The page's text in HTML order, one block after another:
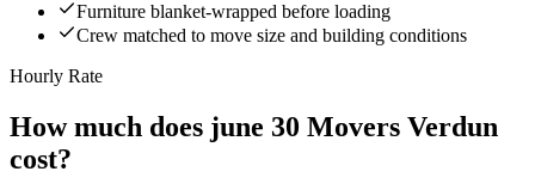
Furniture blanket-wrapped before loading
Crew matched to move size and building conditions
Hourly Rate
How much does june 30 Movers Verdun
cost?